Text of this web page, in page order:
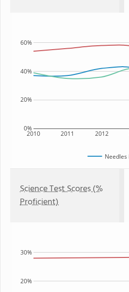
2010 2011 2012
0%
20%
40%
60%
Needles
Science Test Scores (%
Proficient)
20%
30%